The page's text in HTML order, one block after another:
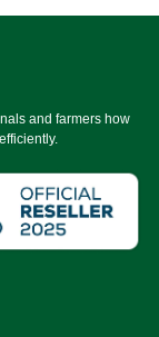
and farmers how